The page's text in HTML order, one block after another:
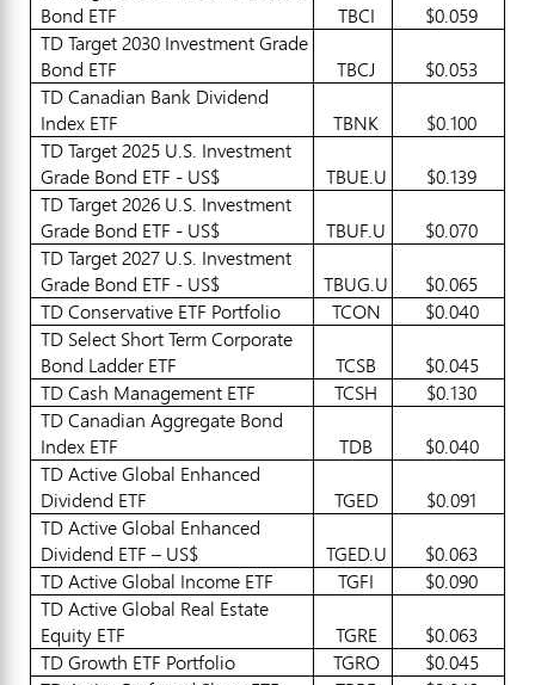
Bond ETF
TBCI
$0.059
TD Target 2030 Investment Grade
Bond ETF
TBCJ
$0.053
TD Canadian Bank Dividend
Index ETF
TBNK
$0.100
TD Target 2025 U.S. Investment
Grade Bond ETF - US$
TBUE.U
$0.139
TD Target 2026 U.S. Investment
Grade Bond ETF - US$
TBUF.U
$0.070
TD Target 2027 U.S. Investment
Grade Bond ETF - US$
TBUG.U
$0.065
TD Conservative ETF Portfolio
TCON
$0.040
TD Select Short Term Corporate
Bond Ladder ETF
TCSB
$0.045
TD Cash Management ETF
TCSH
$0.130
TD Canadian Aggregate Bond
Index ETF
TDB
$0.040
TD Active Global Enhanced
Dividend ETF
TGED
$0.091
TD Active Global Enhanced
Dividend ETF – US$
TGED.U
$0.063
TD Active Global Income ETF
TGFI
$0.090
TD Active Global Real Estate
Equity ETF
TGRE
$0.063
TD Growth ETF Portfolio
TGRO
$0.045